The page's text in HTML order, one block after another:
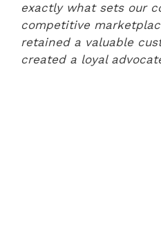
exactly what sets our
competitive
retained a valuable
created a loyal